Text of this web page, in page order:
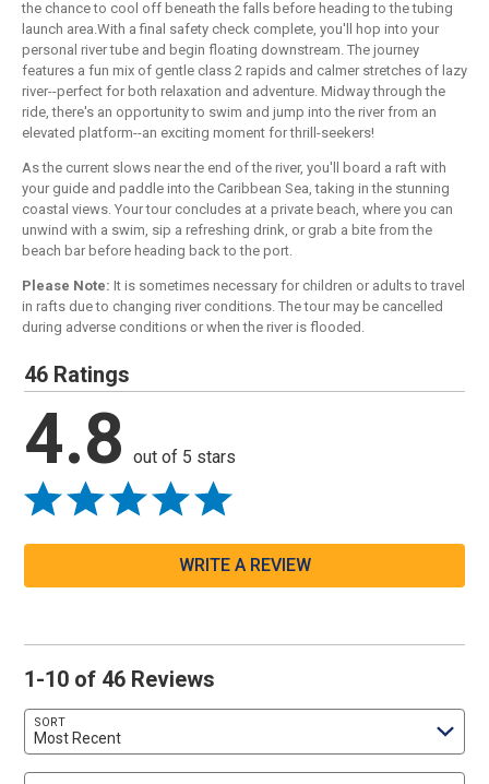
the chance to cool off beneath the falls before heading to the tubing
launch area.With a final safety check complete, you'll hop into your
personal river tube and begin floating downstream. The journey
features a fun mix of gentle class 2 rapids and calmer stretches of lazy
river--perfect for both relaxation and adventure. Midway through the
ride, there's an opportunity to swim and jump into the river from an
elevated platform--an exciting moment for thrill-seekers!
As the current slows near the end of the river, you'll board a raft with
your guide and paddle into the Caribbean Sea, taking in the stunning
coastal views. Your tour concludes at a private beach, where you can
unwind with a swim, sip a refreshing drink, or grab a bite from the
beach bar before heading back to the port.
Please Note: It is sometimes necessary for children or adults to travel
in rafts due to changing river conditions. The tour may be cancelled
during adverse conditions or when the river is flooded.
46 Ratings
4.8 out of 5 stars
WRITE A REVIEW
1-10 of 46 Reviews
SORT
Most Recent
Search reviews